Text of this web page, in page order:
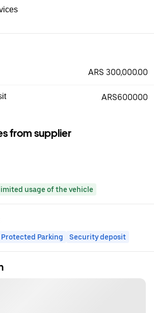
ARS 300,000.00
ARS600000
from supplier
usage of the vehicle
Protected Parking Security deposit